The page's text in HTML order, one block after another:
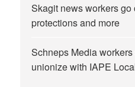
Skagit news workers go
protections and more
Schneps Media
unionize with IAPE